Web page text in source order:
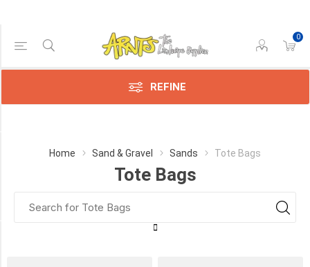
0
REFINE
Home Sand & Gravel Sands Tote Bags
Tote Bags
Price Range
Min:$76.00
Category
Bags
(2)